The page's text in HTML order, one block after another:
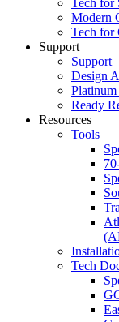
Tech for
Modern
Tech for
Support
Support
Design
Platinum
Ready
Resources
Tools
Tech